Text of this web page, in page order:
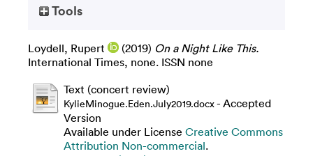
Tools
Loydell, Rupert (2019) On a Night Like This.
International Times, none. ISSN none
Text (concert review)
KylieMinogue.Eden.July2019.docx- Accepted
Version
Available under License Creative Commons
Attribution Non-commercial.